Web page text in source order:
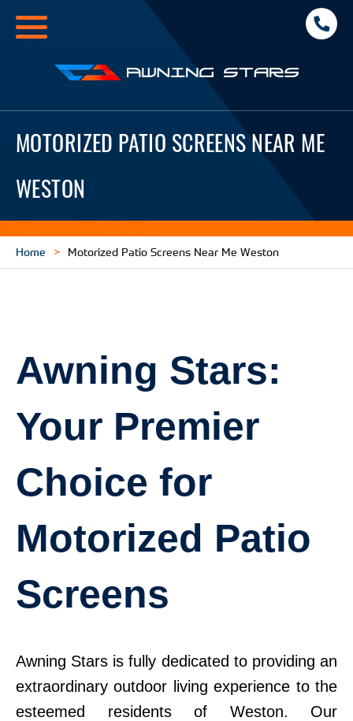
Stars
Toggle
MOTORIZED PATIO SCREENS NEAR ME
WESTON
Home Motorized Patio Screens Near Me Weston
Awning Stars:
Your Premier
Choice for
Motorized Patio
Screens
Awning Stars is fully dedicated to providing an
extraordinary outdoor living experience to the
esteemed residents of Weston. Our